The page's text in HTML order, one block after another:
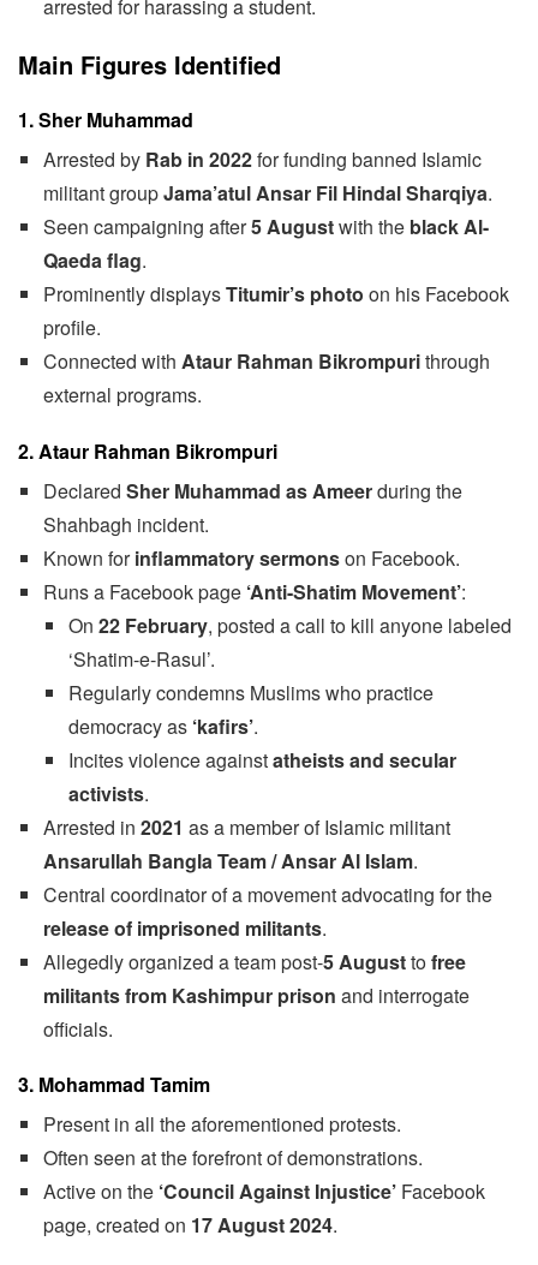
arrested for harassing a student.
Main Figures Identified
1. Sher Muhammad
Arrested by Rab in 2022for funding banned Islamic
militant groupJama’atul Ansar Fil Hindal Sharqiya.
Seen campaigning after5 Augustwith the black Al-
Qaeda flag.
Prominently displaysTitumir’s photo on his Facebook
profile.
Connected with Ataur Rahman Bikrompurithrough
external programs.
2. Ataur Rahman Bikrompuri
Declared Sher Muhammad as Ameerduring the
Shahbagh incident.
Known forinflammatory sermonson Facebook.
Runs a Facebook page ‘Anti-Shatim Movement’:
On 22 February, posted a call to kill anyone labeled
‘Shatim-e-Rasul’.
Regularly condemns Muslims who practice
democracy as ‘kafirs’.
Incites violence againstatheists and secular
activists.
Arrested in 2021 as a member of Islamic militant
Ansarullah Bangla Team / Ansar Al Islam.
Central coordinator of a movement advocating for the
release of imprisoned militants.
Allegedly organized a team post-5 Augusttofree
militants from Kashimpur prison and interrogate
officials.
3. Mohammad Tamim
Present in all the aforementioned protests.
Often seen at the forefront of demonstrations.
Active on the ‘Council Against Injustice’Facebook
page, created on 17 August 2024.